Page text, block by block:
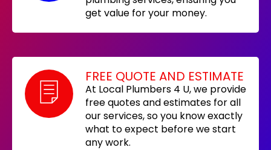
get value for your money.
FREE QUOTE AND ESTIMATE
At Local Plumbers 4 U, we provide
free quotes and estimates for all
our services, so you know exactly
what to expect before we start
any work.